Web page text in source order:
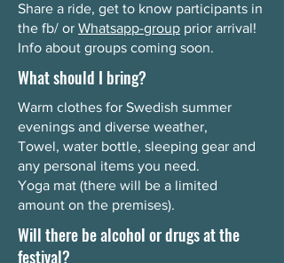
Share a ride, get to know participants in
the fb/ or Whatsapp-group prior arrival!
Info about groups coming soon.
What should I bring?
Warm clothes for Swedish summer
evenings and diverse weather,
Towel, water bottle, sleeping gear and
any personal items you need.
Yoga mat (there will be a limited
amount on the premises).
Will there be alcohol or drugs at the
festival?